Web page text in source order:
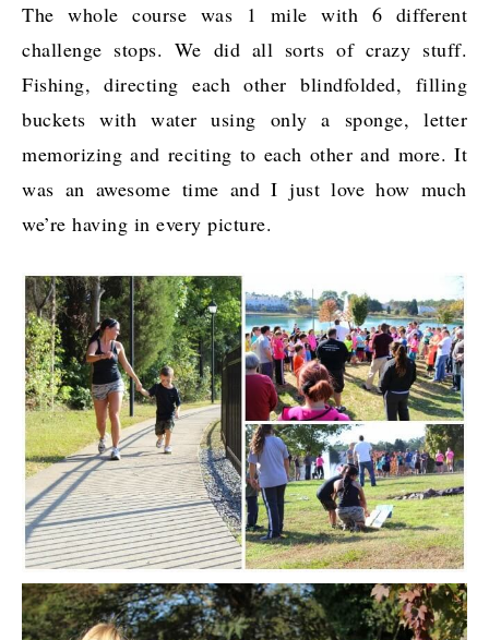
The whole course was 1 mile with 6 different
challenge stops. We did all sorts of crazy stuff.
Fishing, directing each other blindfolded, filling
buckets with water using only a sponge, letter
memorizing and reciting to each other and more. It
was an awesome time and I just love how much
we’re having in every picture.